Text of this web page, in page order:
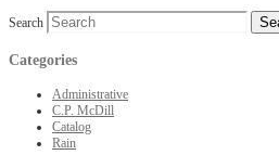
Search
Categories
Administrative
C.P. McDill
Catalog
Rain